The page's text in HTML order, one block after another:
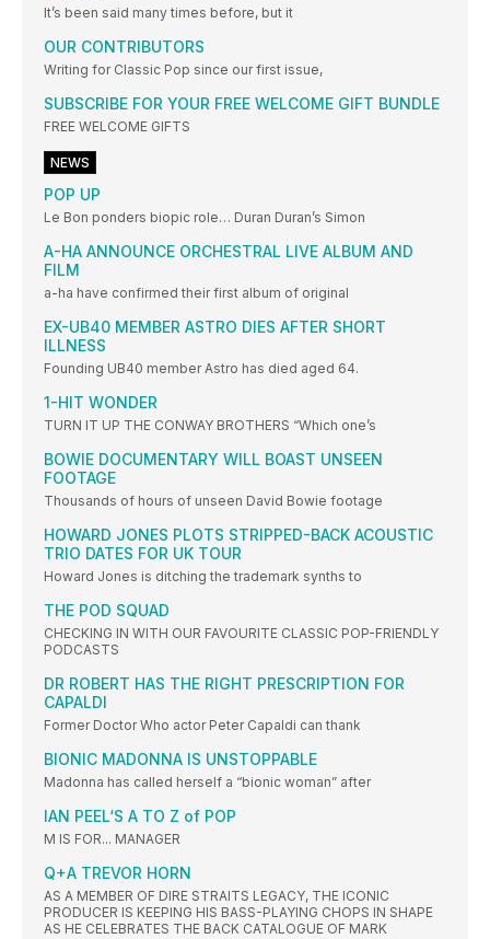
It’s been said many times before, but it
OUR CONTRIBUTORS
Writing for Classic Pop since our first issue,
SUBSCRIBE FOR YOUR FREE WELCOME GIFT BUNDLE
FREE WELCOME GIFTS
NEWS
POP UP
Le Bon ponders biopic role… Duran Duran’s Simon
A-HA ANNOUNCE ORCHESTRAL LIVE ALBUM AND
FILM
a-ha have confirmed their first album of original
EX-UB40 MEMBER ASTRO DIES AFTER SHORT
ILLNESS
Founding UB40 member Astro has died aged 64.
1-HIT WONDER
TURN IT UP THE CONWAY BROTHERS “Which one’s
BOWIE DOCUMENTARY WILL BOAST UNSEEN
FOOTAGE
Thousands of hours of unseen David Bowie footage
HOWARD JONES PLOTS STRIPPED-BACK ACOUSTIC
TRIO DATES FOR UK TOUR
Howard Jones is ditching the trademark synths to
THE POD SQUAD
CHECKING IN WITH OUR FAVOURITE CLASSIC POP-FRIENDLY
PODCASTS
DR ROBERT HAS THE RIGHT PRESCRIPTION FOR
CAPALDI
Former Doctor Who actor Peter Capaldi can thank
BIONIC MADONNA IS UNSTOPPABLE
Madonna has called herself a “bionic woman” after
IAN PEEL‘S A TO Z of POP
M IS FOR... MANAGER
Q+A TREVOR HORN
AS A MEMBER OF DIRE STRAITS LEGACY, THE ICONIC
PRODUCER IS KEEPING HIS BASS-PLAYING CHOPS IN SHAPE
AS HE CELEBRATES THE BACK CATALOGUE OF MARK